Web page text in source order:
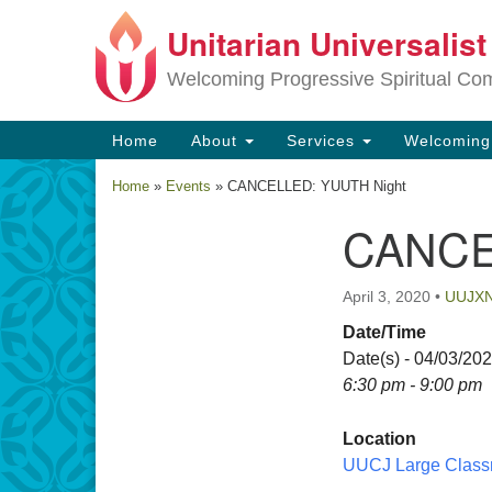
Google
Map
Unitarian
Welcoming Progressive Spiritual
Main
Navigation
Home About Services
Home » Events » CANCELLED: YUUTH Night
April 3, 2020 •
Date/Time
Date(s) - 04/03/
6:30 pm - 9:00 pm
Location
UUCJ Large